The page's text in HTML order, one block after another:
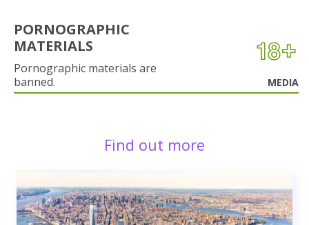
PORNOGRAPHIC
MATERIALS
Pornographic materials are
banned.
MEDIA
Find out more